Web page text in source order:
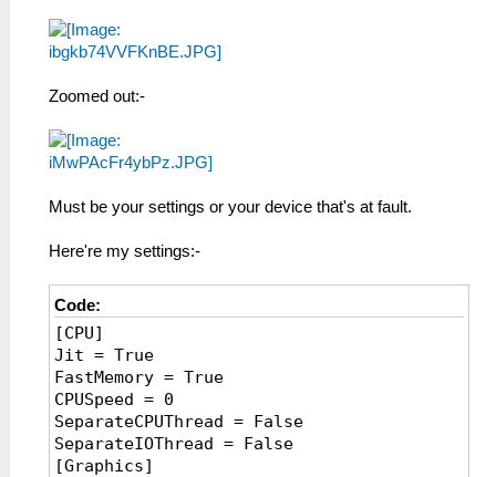
Zoomed out:-
Must be your settings or your device that's at fault.
Here're my settings:-
Code:
[CPU]
Jit = True
FastMemory = True
CPUSpeed = 0
SeparateCPUThread = False
SeparateIOThread = False
[Graphics]